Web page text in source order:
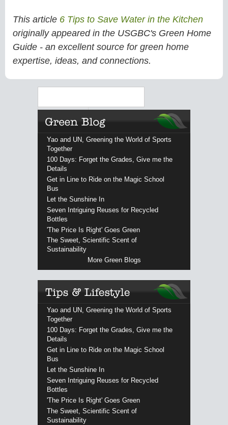
This article 6 Tips to Save Water in the Kitchen
originally appeared in the USGBC's Green Home
Guide - an excellent source for green home
expertise, ideas, and connections.
Yao and UN, Greening the World of Sports
Together
100 Days: Forget the Grades, Give me the
Details
Get in Line to Ride on the Magic School
Bus
Let the Sunshine In
Seven Intriguing Reuses for Recycled
Bottles
'The Price Is Right' Goes Green
The Sweet, Scientific Scent of
Sustainability
More Green Blogs
Yao and UN, Greening the World of Sports
Together
100 Days: Forget the Grades, Give me the
Details
Get in Line to Ride on the Magic School
Bus
Let the Sunshine In
Seven Intriguing Reuses for Recycled
Bottles
'The Price Is Right' Goes Green
The Sweet, Scientific Scent of
Sustainability